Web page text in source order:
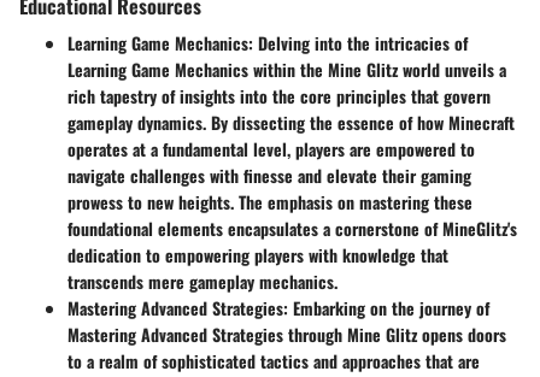
Learning Game Mechanics: Delving into the intricacies of
Learning Game Mechanics within the Mine Glitz world unveils a
rich tapestry of insights into the core principles that govern
gameplay dynamics. By dissecting the essence of how Minecraft
operates at a fundamental level, players are empowered to
navigate challenges with finesse and elevate their gaming
prowess to new heights. The emphasis on mastering these
foundational elements encapsulates a cornerstone of MineGlitz's
dedication to empowering players with knowledge that
transcends mere gameplay mechanics.
Mastering Advanced Strategies: Embarking on the journey of
Mastering Advanced Strategies through Mine Glitz opens doors
to a realm of sophisticated tactics and approaches that are